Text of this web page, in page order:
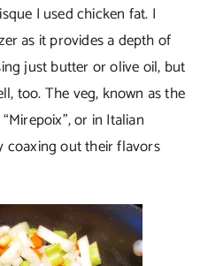
I used chicken fat. I
as it provides a depth of
just butter or olive oil, but
too. The veg, known as the
or in Italian
coaxing out their flavors